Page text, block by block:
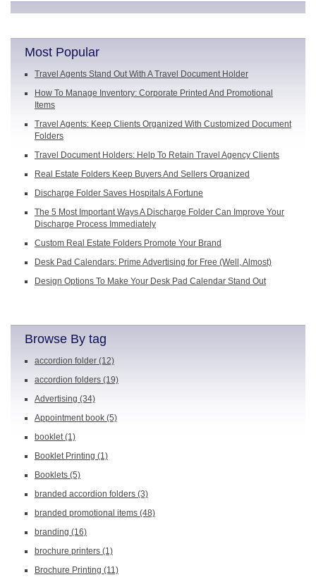
Most Popular
Travel Agents Stand Out With A Travel Document Holder
How To Manage Inventory: Corporate Printed And Promotional
Items
Travel Agents: Keep Clients Organized With Customized Document
Folders
Travel Document Holders: Help To Retain Travel Agency Clients
Real Estate Folders Keep Buyers And Sellers Organized
Discharge Folder Saves Hospitals A Fortune
The 5 Most Important Ways A Discharge Folder Can Improve Your
Discharge Process Immediately
Custom Real Estate Folders Promote Your Brand
Desk Pad Calendars: Prime Advertising for Free (Well, Almost)
Design Options To Make Your Desk Pad Calendar Stand Out
Browse By tag
accordion folder (12)
accordion folders (19)
Advertising (34)
Appointment book (5)
booklet(1)
Booklet Printing (1)
Booklets (5)
branded accordion folders (3)
branded promotional items (48)
branding (16)
brochure printers (1)
Brochure Printing (11)